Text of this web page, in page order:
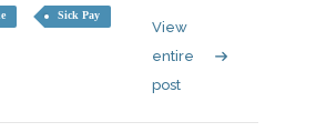
Sick Pay
View
entire
post